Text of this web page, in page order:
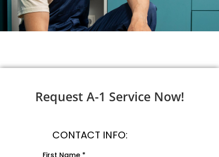
Request A-1 Service Now!